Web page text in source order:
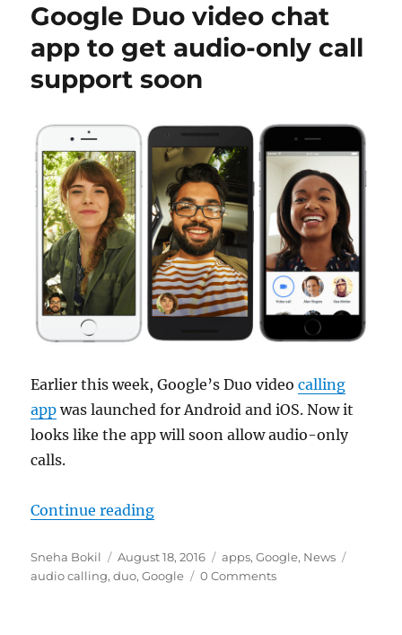
Google Duo video chat
app to get audio-only call
support soon
Earlier this week, Google’s Duo videocalling
app was launched for Android and iOS. Now it
looks like the app will soon allow audio-only
calls.
Continue reading“Google Duo video chat app to
Author
Sneha Bokil
Posted
on
August 18, 2016 Categories
apps,Google, News
audio calling,duo,Google 0 Comments